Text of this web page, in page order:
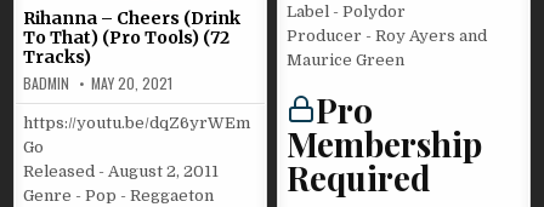
Rihanna – Cheers (Drink
To That) (Pro Tools) (72
Tracks)
BADMIN MAY 20, 2021
https://youtu.be/dqZ6yrWEm
Go
Released - August 2, 2011
Genre - Pop - Reggaeton
Label - Polydor
Producer - Roy Ayers and
Maurice Green
Pro
Membership
Required